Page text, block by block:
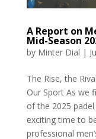
A Report on
Mid-Season
by Minter Dial |
The Rise, the
Our Sport As we
of the 2025
exciting time to
professional